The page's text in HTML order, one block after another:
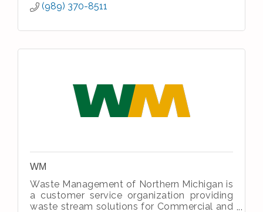
(989) 370-8511
WM
Waste Management of Northern Michigan is
a customer service organization providing
waste stream solutions for Commercial and